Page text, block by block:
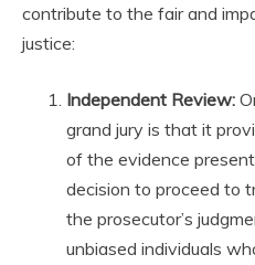
contribute to the fair and
justice:
Independent Review:
grand jury is that it
of the evidence
decision to proceed to
the prosecutor’s
unbiased individuals